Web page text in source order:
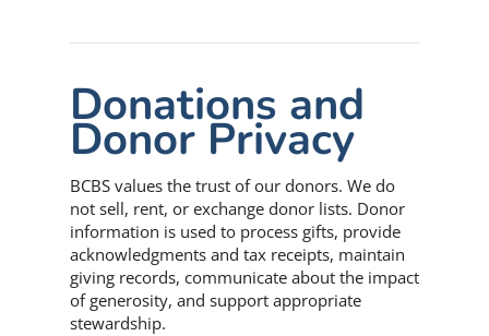
Donations and
Donor Privacy
BCBS values the trust of our donors. We do
not sell, rent, or exchange donor lists. Donor
information is used to process gifts, provide
acknowledgments and tax receipts, maintain
giving records, communicate about the impact
of generosity, and support appropriate
stewardship.